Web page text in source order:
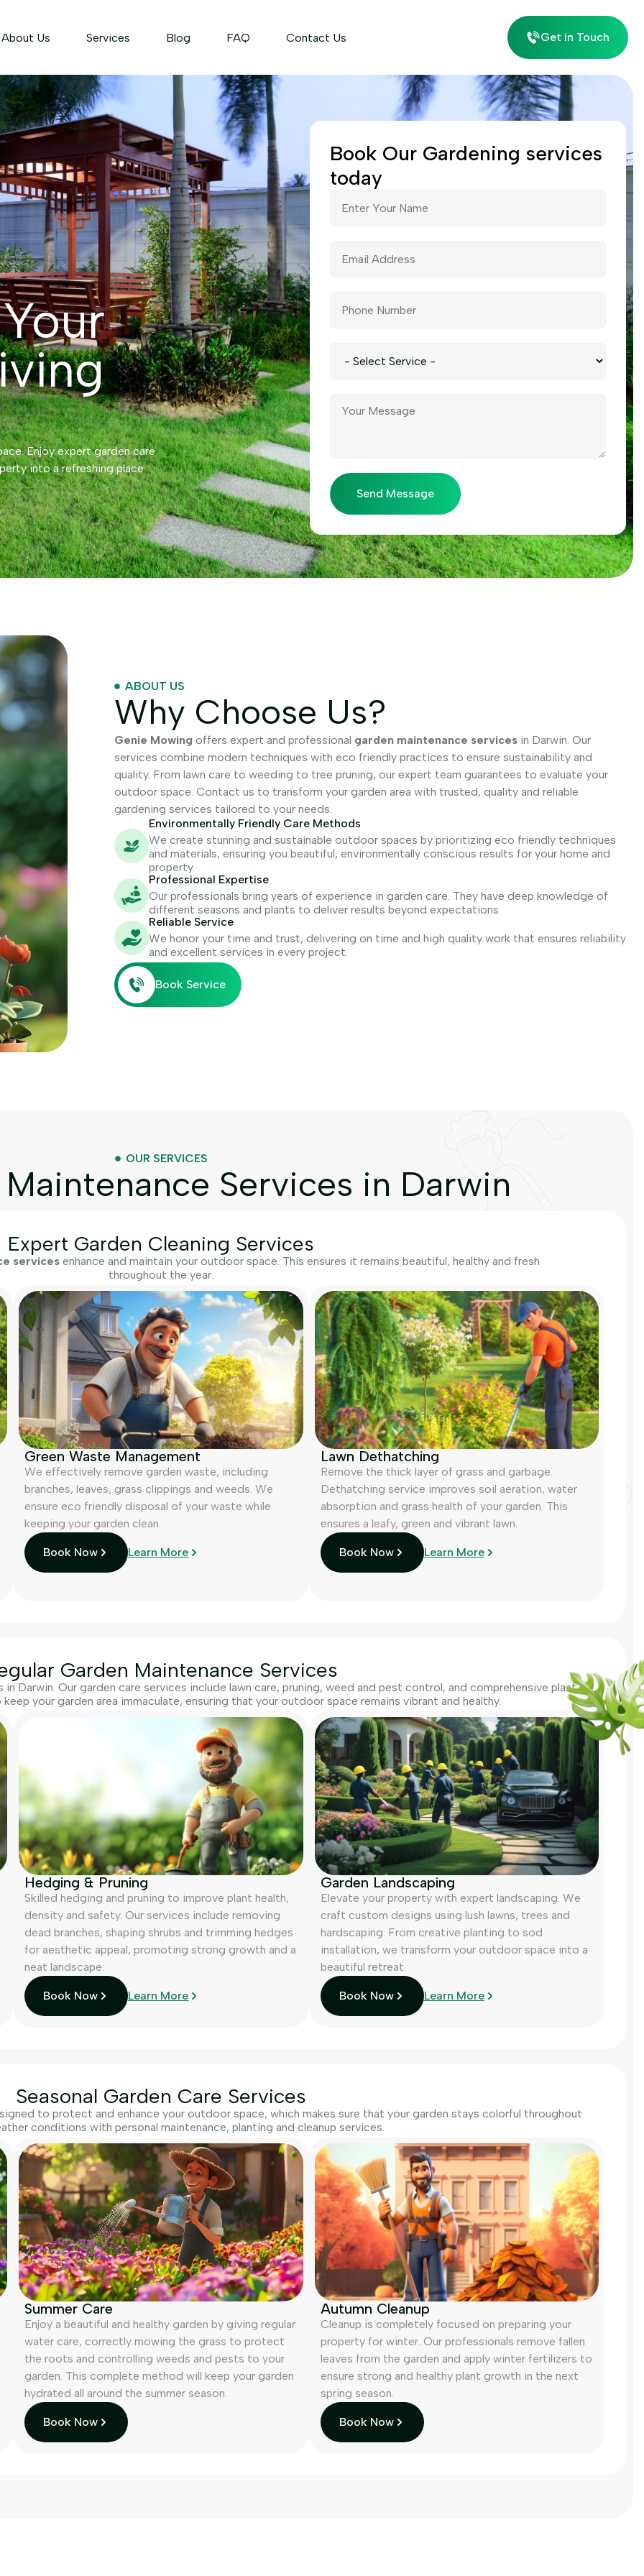
About Us Services Blog FAQ Contact Us Get in Touch
Enjoy expert garden care
into a refreshing place
Book Our Gardening services
today
Send Message
ABOUT US
Why Choose Us?
Genie Mowing offers expert and professional garden maintenance services in Darwin. Our
services combine modern techniques with eco friendly practices to ensure sustainability and
quality. From lawn care to weeding to tree pruning, our expert team guarantees to evaluate your
outdoor space. Contact us to transform your garden area with trusted, quality and reliable
gardening services tailored to your needs.
Environmentally Friendly Care Methods
We create stunning and sustainable outdoor spaces by prioritizing eco friendly techniques
and materials, ensuring you beautiful, environmentally conscious results for your home and
property.
Professional Expertise
Our professionals bring years of experience in garden care. They have deep knowledge of
different seasons and plants to deliver results beyond expectations.
Reliable Service
We honor your time and trust, delivering on time and high quality work that ensures reliability
and excellent services in every project.
Book Service
OUR SERVICES
Services in Darwin
Expert Garden Cleaning Services
servicesenhance and maintain your outdoor space. This ensures it remains beautiful, healthy and fresh
throughout the year.
Green Waste Management
We effectively remove garden waste, including
branches, leaves, grass clippings and weeds. We
ensure eco friendly disposal of your waste while
keeping your garden clean.
Book Now Learn More
Lawn Dethatching
Remove the thick layer of grass and garbage.
Dethatching service improves soil aeration, water
absorption and grass health of your garden. This
ensures a leafy, green and vibrant lawn.
Book Now Learn More
Garden Maintenance Services
Darwin. Our garden care services include lawn care, pruning, weed and pest control, and comprehensive plant
your garden area immaculate, ensuring that your outdoor space remains vibrant and healthy.
Hedging & Pruning
Skilled hedging and pruning to improve plant health,
density and safety. Our services include removing
dead branches, shaping shrubs and trimming hedges
for aesthetic appeal, promoting strong growth and a
neat landscape.
Book Now Learn More
Garden Landscaping
Elevate your property with expert landscaping. We
craft custom designs using lush lawns, trees and
hardscaping. From creative planting to sod
installation, we transform your outdoor space into a
beautiful retreat.
Book Now Learn More
Seasonal Garden Care Services
to protect and enhance your outdoor space, which makes sure that your garden stays colorful throughout
conditions with personal maintenance, planting and cleanup services.
Summer Care
Enjoy a beautiful and healthy garden by giving regular
water care, correctly mowing the grass to protect
the roots and controlling weeds and pests to your
garden. This complete method will keep your garden
hydrated all around the summer season.
Book Now
Autumn Cleanup
Cleanup is completely focused on preparing your
property for winter. Our professionals remove fallen
leaves from the garden and apply winter fertilizers to
ensure strong and healthy plant growth in the next
spring season.
Book Now